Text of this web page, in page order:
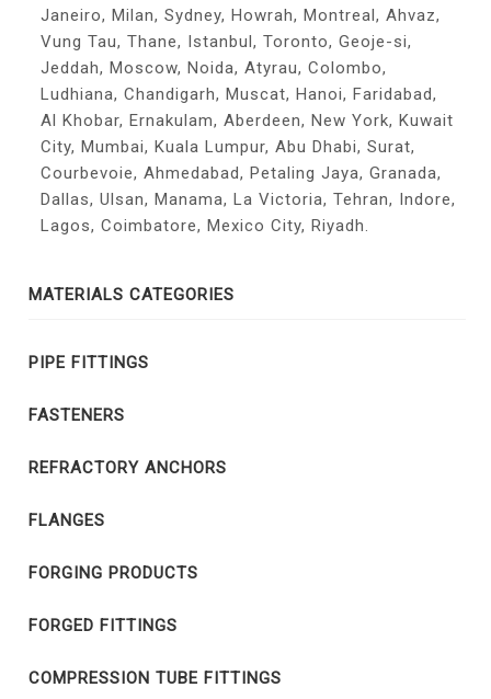
Janeiro, Milan, Sydney, Howrah, Montreal, Ahvaz,
Vung Tau, Thane, Istanbul, Toronto, Geoje-si,
Jeddah, Moscow, Noida, Atyrau, Colombo,
Ludhiana, Chandigarh, Muscat, Hanoi, Faridabad,
Al Khobar, Ernakulam, Aberdeen, New York, Kuwait
City, Mumbai, Kuala Lumpur, Abu Dhabi, Surat,
Courbevoie, Ahmedabad, Petaling Jaya, Granada,
Dallas, Ulsan, Manama, La Victoria, Tehran, Indore,
Lagos, Coimbatore, Mexico City, Riyadh.
MATERIALS CATEGORIES
PIPE FITTINGS
FASTENERS
REFRACTORY ANCHORS
FLANGES
FORGING PRODUCTS
FORGED FITTINGS
COMPRESSION TUBE FITTINGS